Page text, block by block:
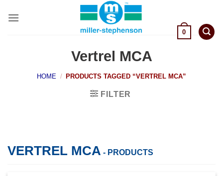
0
Vertrel MCA
HOME / PRODUCTS TAGGED “VERTREL MCA”
FILTER
VERTREL MCA - PRODUCTS